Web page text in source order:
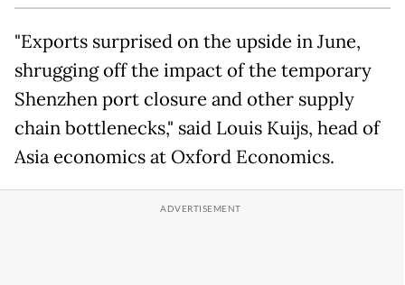
"Exports surprised on the upside in June,
shrugging off the impact of the temporary
Shenzhen port closure and other supply
chain bottlenecks," said Louis Kuijs, head of
Asia economics at Oxford Economics.